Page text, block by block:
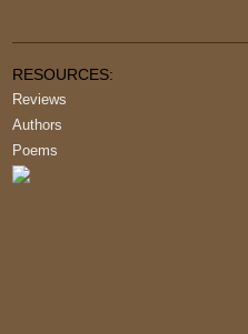
RESOURCES:
Reviews
Authors
Poems